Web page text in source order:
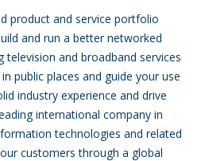
product and service portfolio
and run a better networked
television and broadband services
public places and guide your use
industry experience and drive
international company in
technologies and related
customers through a global